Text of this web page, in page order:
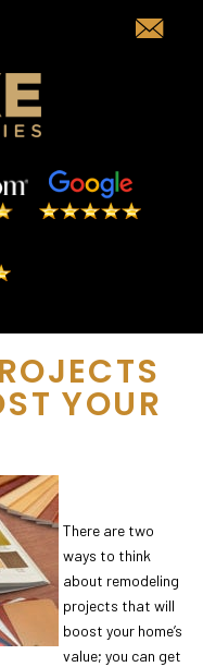
YOUR
There are two
ways to think
about remodeling
projects that will
boost your home’s
value; you can get